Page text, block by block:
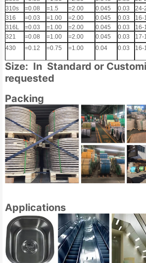
310s
=0.08 =1.5 =2.00 0.045 0.03 24-
316
=0.03 =1.00 =2.00 0.045 0.03 16-
316L
=0.03 =1.00 =2.00 0.045 0.03 16-
321
=0.08 =1.00 =2.00 0.045 0.03 17-
430
=0.12 =0.75 =1.00 0.04 0.03 16-
Size: In Standard or
requested
Packing
Applications